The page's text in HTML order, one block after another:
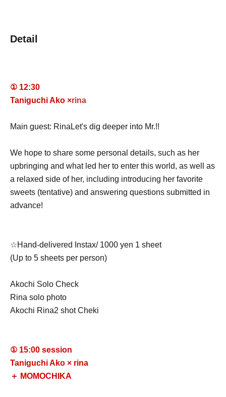
Detail
① 12:30
Taniguchi Ako ×rina
Main guest: Rina Let's dig deeper into Mr.!!
We hope to share some personal details, such as her
upbringing and what led her to enter this world, as well as
a relaxed side of her, including introducing her favorite
sweets (tentative) and answering questions submitted in
advance!
☆Hand-delivered Instax/ 1000 yen 1 sheet
(Up to 5 sheets per person)
Akochi Solo Check
Rina solo photo
Akochi Rina2 shot Cheki
① 15:00 session
Taniguchi Ako × rina
＋ MOMOCHIKA